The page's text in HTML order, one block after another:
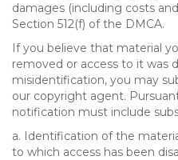
damages (including costs
Section 512(f) of the DMCA.
If you believe that material
removed or access to it was
misidentification, you may
our copyright agent.
notification must include
a. Identification of the
to which access has been